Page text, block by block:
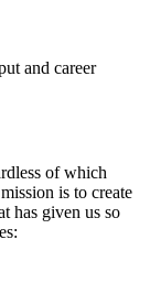
and career
of which
is to create
has given us so